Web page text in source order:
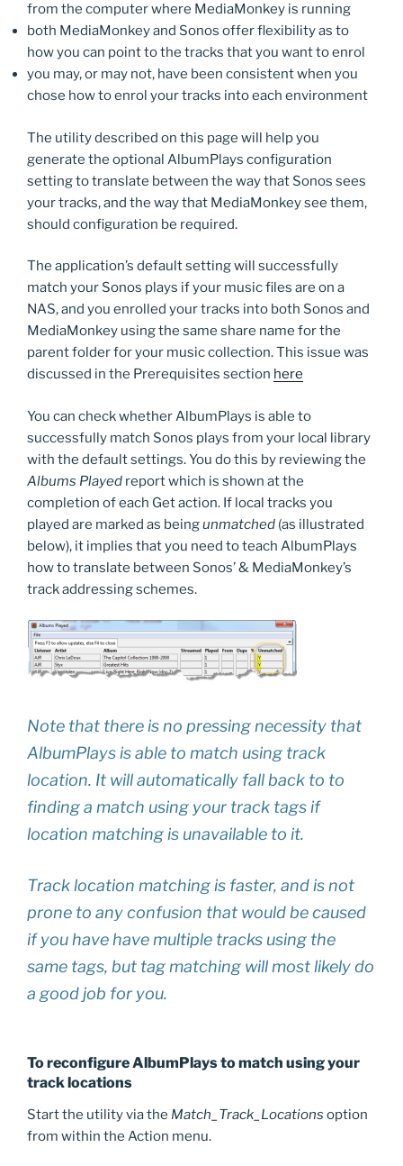
from the computer where MediaMonkey is running
both MediaMonkey and Sonos offer flexibility as to
how you can point to the tracks that you want to enrol
you may, or may not, have been consistent when you
chose how to enrol your tracks into each environment
The utility described on this page will help you
generate the optional AlbumPlays configuration
setting to translate between the way that Sonos sees
your tracks, and the way that MediaMonkey see them,
should configuration be required.
The application’s default setting will successfully
match your Sonos plays if your music files are on a
NAS, and you enrolled your tracks into both Sonos and
MediaMonkey using the same share name for the
parent folder for your music collection. This issue was
discussed in the Prerequisites section here
You can check whether AlbumPlays is able to
successfully match Sonos plays from your local library
with the default settings. You do this by reviewing the
Albums Played report which is shown at the
completion of each Get action. If local tracks you
played are marked as beingunmatched (as illustrated
below), it implies that you need to teach AlbumPlays
how to translate between Sonos’ & MediaMonkey’s
track addressing schemes.
Note that there is no pressing necessity that
AlbumPlays is able to match using track
location. It will automatically fall back to to
finding a match using your track tags if
location matching is unavailable to it.
Track location matching is faster, and is not
prone to any confusion that would be caused
if you have have multiple tracks using the
same tags, but tag matching will most likely do
a good job for you.
To reconfigure AlbumPlays to match using your
track locations
Start the utility via the Match_Track_Locations option
from within the Action menu.